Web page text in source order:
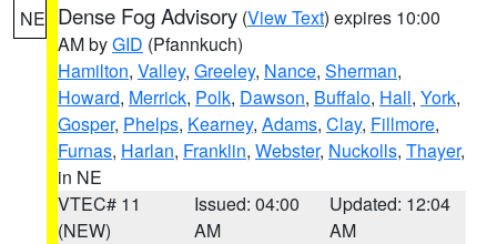
NE Dense Fog Advisory (View Text) expires 10:00
AM byGID (Pfannkuch)
Hamilton, Valley, Greeley, Nance, Sherman,
Howard, Merrick, Polk, Dawson, Buffalo, Hall, York,
Gosper, Phelps, Kearney, Adams, Clay, Fillmore,
Furnas, Harlan, Franklin, Webster, Nuckolls, Thayer,
in NE
VTEC# 11
(NEW)
Issued: 04:00
AM
Updated: 12:04
AM